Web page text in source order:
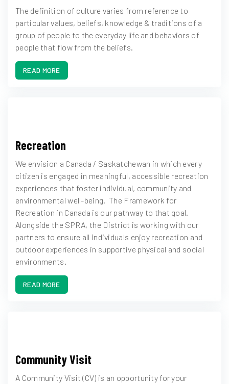
The definition of culture varies from reference to
particular values, beliefs, knowledge & traditions of a
group of people to the everyday life and behaviors of
people that flow from the beliefs.
READ MORE
Recreation
We envision a Canada / Saskatchewan in which every
citizen is engaged in meaningful, accessible recreation
experiences that foster individual, community and
environmental well-being. The Framework for
Recreation in Canada is our pathway to that goal.
Alongside the SPRA, the District is working with our
partners to ensure all individuals enjoy recreation and
outdoor experiences in supportive physical and social
environments.
READ MORE
Community Visit
A Community Visit (CV) is an opportunity for your